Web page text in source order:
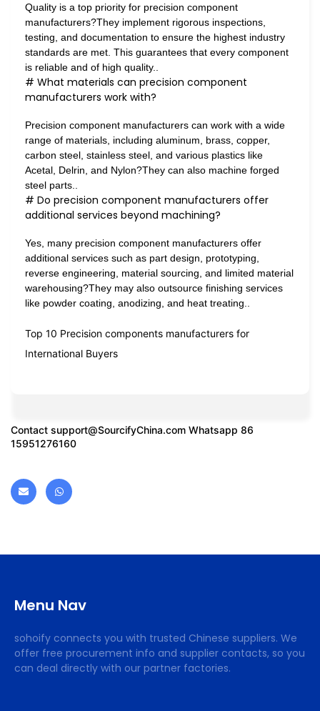
Quality is a top priority for precision component
manufacturers?They implement rigorous inspections,
testing, and documentation to ensure the highest industry
standards are met. This guarantees that every component
is reliable and of high quality..
# What materials can precision component
manufacturers work with?
Precision component manufacturers can work with a wide
range of materials, including aluminum, brass, copper,
carbon steel, stainless steel, and various plastics like
Acetal, Delrin, and Nylon?They can also machine forged
steel parts..
# Do precision component manufacturers offer
additional services beyond machining?
Yes, many precision component manufacturers offer
additional services such as part design, prototyping,
reverse engineering, material sourcing, and limited material
warehousing?They may also outsource finishing services
like powder coating, anodizing, and heat treating..
Top 10 Precision components manufacturers for
International Buyers
Contact support@SourcifyChina.com Whatsapp 86
15951276160
Menu Nav
sohoify connects you with trusted Chinese suppliers. We
offer free procurement info and supplier contacts, so you
can deal directly with our partner factories.